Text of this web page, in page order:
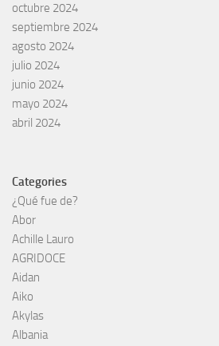
octubre 2024
septiembre 2024
agosto 2024
julio 2024
junio 2024
mayo 2024
abril 2024
Categories
¿Qué fue de?
Abor
Achille Lauro
AGRIDOCE
Aidan
Aiko
Akylas
Albania